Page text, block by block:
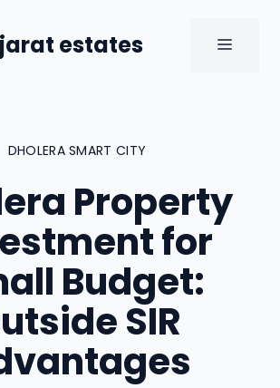
estates MENU
DHOLERA SMART CITY
Property
for
Budget:
SIR